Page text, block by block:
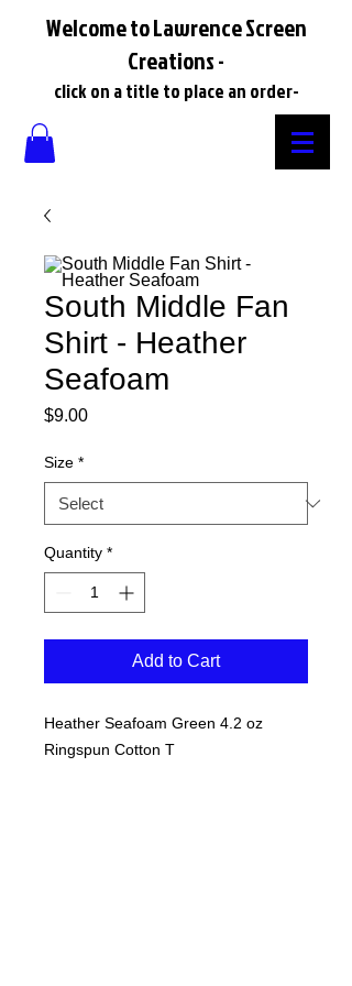
Welcome to Lawrence Screen
Creations -
click on a title to place an order-
South Middle Fan
Shirt - Heather
Seafoam
$9.00Price
Size *
Quantity *
Add to Cart
Heather Seafoam Green 4.2 oz
Ringspun Cotton T